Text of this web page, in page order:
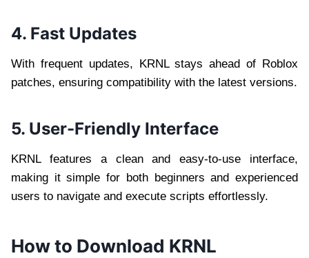
4. Fast Updates
With frequent updates, KRNL stays ahead of Roblox
patches, ensuring compatibility with the latest versions.
5. User-Friendly Interface
KRNL features a clean and easy-to-use interface,
making it simple for both beginners and experienced
users to navigate and execute scripts effortlessly.
How to Download KRNL